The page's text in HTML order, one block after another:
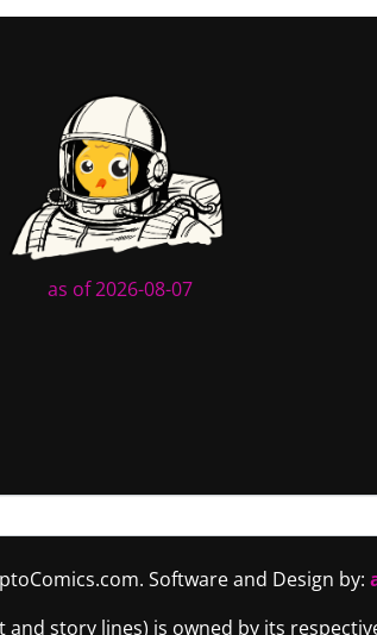
as of 2026-08-07
Software and Design by:
and story lines) is owned by its